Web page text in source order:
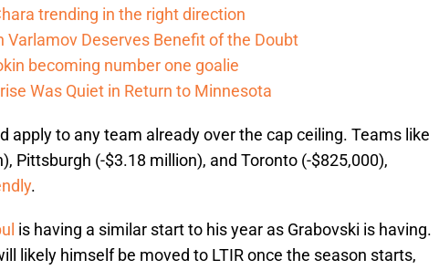
trending in the right direction
Varlamov Deserves Benefit of the Doubt
becoming number one goalie
Was Quiet in Return to Minnesota
apply to any team already over the cap ceiling. Teams like
Pittsburgh (-$3.18 million), and Toronto (-$825,000),
.
is having a similar start to his year as Grabovski is having.
likely himself be moved to LTIR once the season starts,